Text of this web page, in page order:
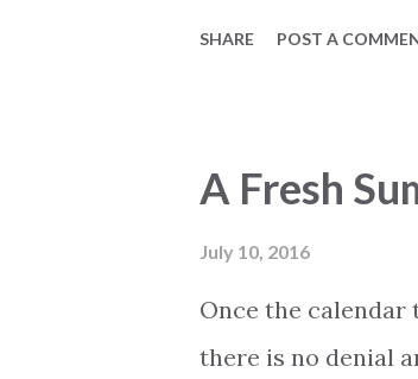
event section of
available and get
SHARE POST A
A Fresh
July 10, 2016
Once the
there is no denial